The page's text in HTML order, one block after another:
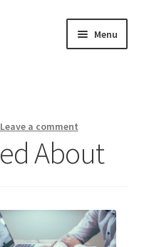
Menu
Leave a comment
About